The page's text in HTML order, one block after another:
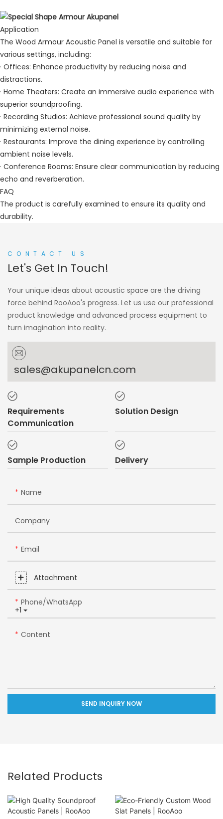
Application
The Wood Armour Acoustic Panel is versatile and suitable for
various settings, including:
· Offices: Enhance productivity by reducing noise and
distractions.
· Home Theaters: Create an immersive audio experience with
superior soundproofing.
· Recording Studios: Achieve professional sound quality by
minimizing external noise.
· Restaurants: Improve the dining experience by controlling
ambient noise levels.
· Conference Rooms: Ensure clear communication by reducing
echo and reverberation.
FAQ
The product is carefully examined to ensure its quality and
durability.
CONTACT US
Let's Get In Touch!
Your unique ideas about acoustic space are the driving
force behind RooAoo's progress. Let us use our professional
product knowledge and advanced process equipment to
turn imagination into reality.
sales@akupanelcn.com
Requirements
Communication
Solution Design
Sample Production Delivery
Name
Company
Email
Attachment
+1
Phone/whatsApp
Content
SEND INQUIRY NOW
Related Products